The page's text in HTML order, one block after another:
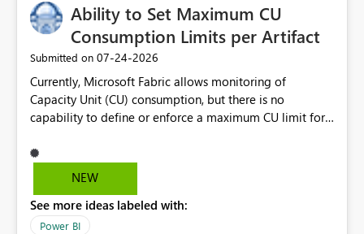
Ability to Set Maximum CU
Consumption Limits per Artifact
Submitted on ‎07-24-2026
Currently, Microsoft Fabric allows monitoring of
Capacity Unit (CU) consumption, but there is no
capability to define or enforce a maximum CU limit for
pipelines, dataflows, reports, etc.). It would be valuable
to have a feature that allows administrators to: Set a
artifacts. Prevent a single artifact from consuming
excessive capacity resources. Better control capacity
NEW
See more ideas labeled with:
Power BI